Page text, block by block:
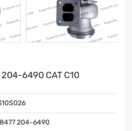
6490 CAT C10
204-6490